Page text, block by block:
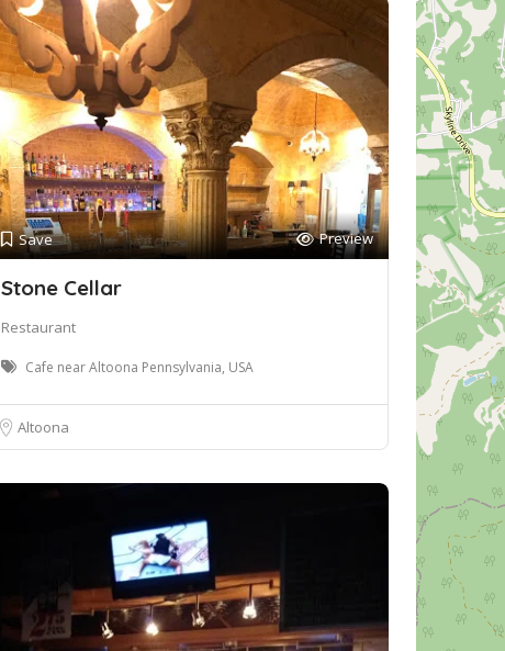
Save Preview
Stone Cellar
Restaurant
Cafe near Altoona Pennsylvania, USA
Altoona